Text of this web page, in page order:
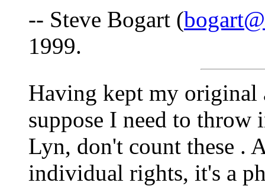
-- Steve Bogart (
1999.
Having kept my original
suppose I need to throw
Lyn, don't count these .
individual rights, it's a